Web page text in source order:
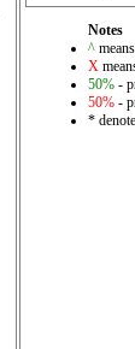
Notes
^
X
50% -
50% -
*